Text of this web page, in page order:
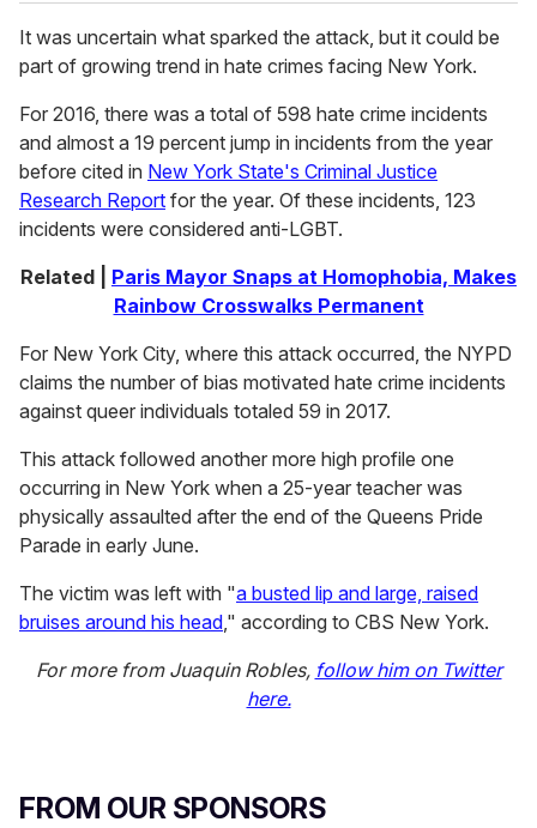
It was uncertain what sparked the attack, but it could be
part of growing trend in hate crimes facing New York.
For 2016, there was a total of 598 hate crime incidents
and almost a 19 percent jump in incidents from the year
before cited in New York State's Criminal Justice
Research Report for the year. Of these incidents, 123
incidents were considered anti-LGBT.
Related | Paris Mayor Snaps at Homophobia, Makes
Rainbow Crosswalks Permanent
For New York City, where this attack occurred, the NYPD
claims the number of bias motivated hate crime incidents
against queer individuals totaled 59 in 2017.
This attack followed another more high profile one
occurring in New York when a 25-year teacher was
physically assaulted after the end of the Queens Pride
Parade in early June.
The victim was left with "a busted lip and large, raised
bruises around his head," according to CBS New York.
For more from Juaquin Robles, follow him on Twitter
here.
FROM OUR SPONSORS